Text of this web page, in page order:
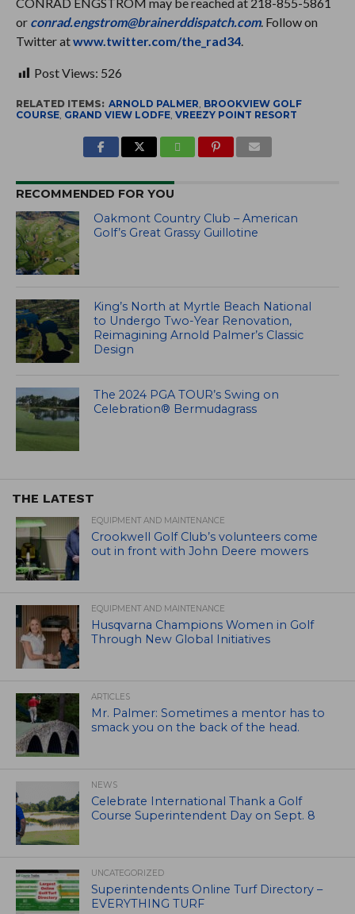
or conrad.engstrom@brainerddispatch.com. Follow on
Twitter atwww.twitter.com/the_rad34.
Post Views: 526
RELATED ITEMS: ARNOLD PALMER BROOKVIEW GOLF
COURSE, GRAND VIEW LODFE, VREEZY POINT RESORT
RECOMMENDED FOR YOU
Oakmont Country Club – American
Golf’s Great Grassy Guillotine
King’s North at Myrtle Beach National
to Undergo Two-Year Renovation,
Reimagining Arnold Palmer’s Classic
Design
The 2024 PGA TOUR’s Swing on
Celebration® Bermudagrass
THE LATEST
EQUIPMENT AND MAINTENANCE
Crookwell Golf Club’s volunteers come
out in front with John Deere mowers
EQUIPMENT AND MAINTENANCE
Husqvarna Champions Women in Golf
Through New Global Initiatives
ARTICLES
Mr. Palmer: Sometimes a mentor has to
smack you on the back of the head.
NEWS
Celebrate International Thank a Golf
Course Superintendent Day on Sept. 8
UNCATEGORIZED
Superintendents Online Turf Directory –
EVERYTHING TURF